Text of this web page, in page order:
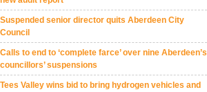
Suspended senior director quits Aberdeen City
Council
Calls to end to ‘complete farce’ over nine Aberdeen’s
councillors’ suspensions
Tees Valley wins bid to bring hydrogen vehicles and